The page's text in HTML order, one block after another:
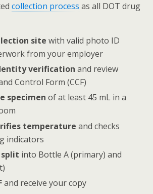
collection process as all DOT drug
site with valid photo ID
from your employer
verification and review
Control Form (CCF)
specimen of at least 45 mL in a
temperature and checks
indicators
split into Bottle A (primary) and
and receive your copy